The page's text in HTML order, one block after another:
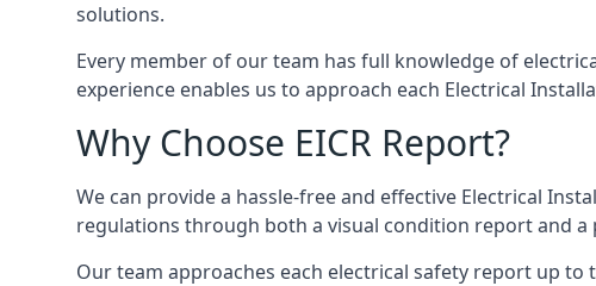
solutions.
Every member of our team has full knowledge of
experience enables us to approach each Electrical
Why Choose EICR Report?
We can provide a hassle-free and effective Electrical
regulations through both a visual condition report and
Our team approaches each electrical safety report up